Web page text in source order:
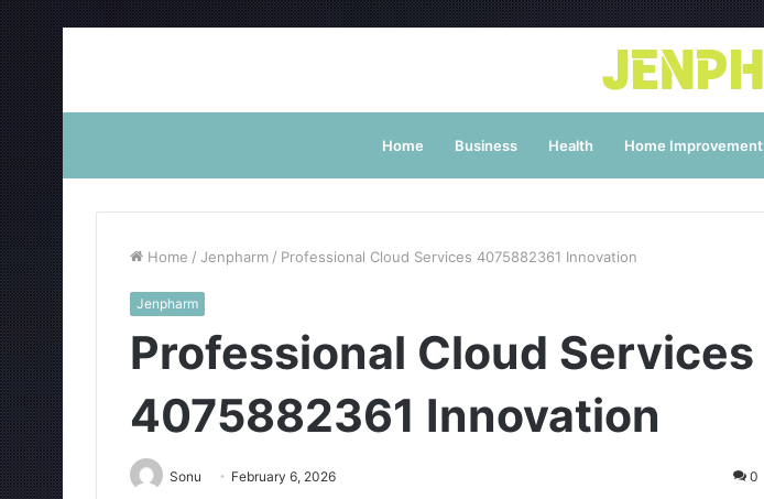
Home Business Health Home Improvement
Home / Jenpharm / Professional Cloud Services 4075882361 Innovation
Jenpharm
Professional Cloud Services
4075882361 Innovation
Sonu February 6, 2026 0